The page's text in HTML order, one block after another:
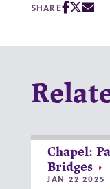
SHARE
Chapel:
Bridges
JAN 22 2025